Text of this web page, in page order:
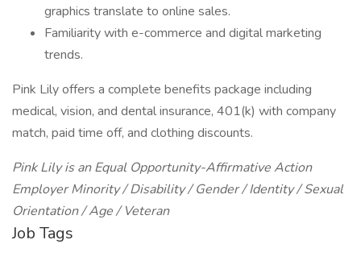
graphics translate to online sales.
Familiarity with e-commerce and digital marketing
trends.
Pink Lily offers a complete benefits package including
medical, vision, and dental insurance, 401(k) with company
match, paid time off, and clothing discounts.
Pink Lily is an Equal Opportunity-Affirmative Action
Employer Minority / Disability / Gender / Identity / Sexual
Orientation / Age / Veteran
Job Tags